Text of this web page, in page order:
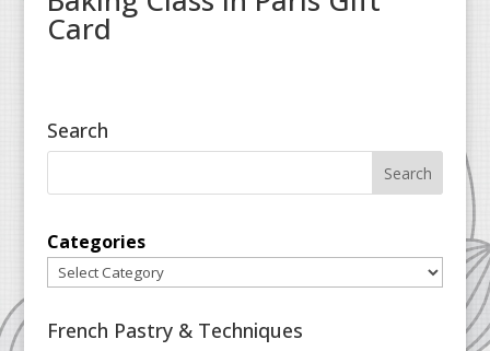
Card
Search
Categories
French Pastry & Techniques